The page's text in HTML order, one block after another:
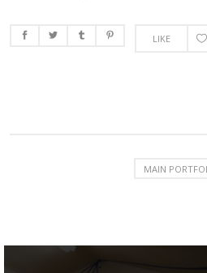
LIKE
MAIN